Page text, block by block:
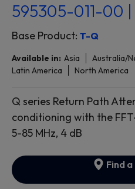
595305-011-00
Base Product: T-Q
Available in: Asia Australia/
Latin America
North America
Q series Return Path
conditioning with the
5-85 MHz, 4 dB
Find